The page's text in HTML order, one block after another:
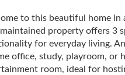
to this beautiful home in
property offers 3
for everyday living.
office, study, playroom, or
room, ideal for